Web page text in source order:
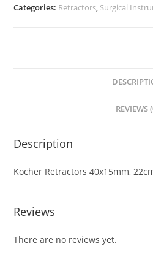
Categories: Retractors, Surgical
REVIEWS
Description
Kocher Retractors 40x15mm,
Reviews
There are no reviews yet.